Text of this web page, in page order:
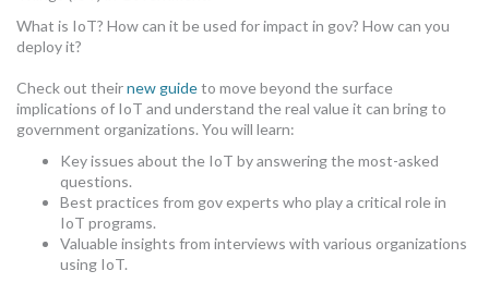
CONTACT US
What is IoT? How can it be used for impact in gov? How can you
deploy it?
Check out theirnew guideto move beyond the surface
implications of IoT and understand the real value it can bring to
government organizations. You will learn:
Key issues about the IoT by answering the most-asked
questions.
Best practices from gov experts who play a critical role in
IoT programs.
Valuable insights from interviews with various organizations
using IoT.